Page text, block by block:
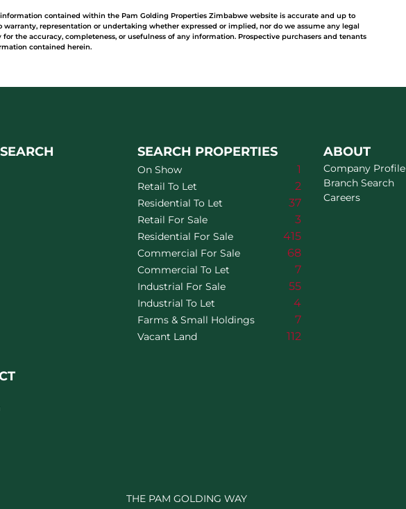
contained within the Pam Golding Properties Zimbabwe website is accurate and up to
representation or undertaking whether expressed or implied, nor do we assume any legal
the accuracy, completeness, or usefulness of any information. Prospective purchasers and tenants
contained herein.
SEARCH PROPERTIES
On Show 1
Retail To Let 2
Residential To Let 37
Retail For Sale 3
Residential For Sale 415
Commercial For Sale 68
Commercial To Let 7
Industrial For Sale 55
Industrial To Let 4
Farms & Small Holdings 7
Vacant Land 112
ABOUT
Company Profile
Branch Search
Careers
THE PAM GOLDING WAY